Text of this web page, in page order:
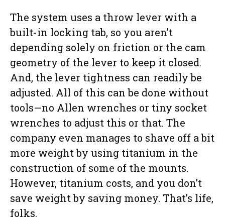
The system uses a throw lever with a
built-in locking tab, so you aren’t
depending solely on friction or the cam
geometry of the lever to keep it closed.
And, the lever tightness can readily be
adjusted. All of this can be done without
tools—no Allen wrenches or tiny socket
wrenches to adjust this or that. The
company even manages to shave off a bit
more weight by using titanium in the
construction of some of the mounts.
However, titanium costs, and you don’t
save weight by saving money. That’s life,
folks.